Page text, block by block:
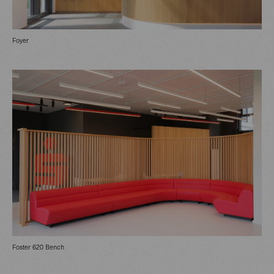
Foyer
Foster 620 Bench